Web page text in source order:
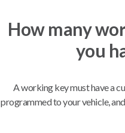
Chevrolet Astro (2001-2005)
Chevrolet Avalanche (2003-2013)
Chevrolet Blazer (2019-2024)
Chevrolet Bolt (2017-2023)
Chevrolet Captiva (2011-2015)
Chevrolet Cavalier (2000-2005)
Chevrolet City Express Van (2015-2018)
How many
you
A working key must have a
programmed to your vehicle,